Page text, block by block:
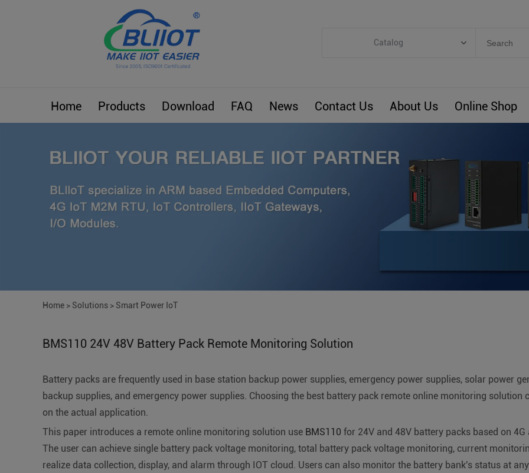
Catalog
ARM Computers
Smart Energy
Smart Building
Custom R&D
Home Products Download FAQ News Contact Us About Us Online Shop
Home > Solutions > Smart Power IoT
BMS110 24V 48V Battery Pack Remote Monitoring Solution
Battery packs are frequently used in base station backup power supplies, emergency power supplies, solar power
backup supplies, and emergency power supplies. Choosing the best battery pack remote online monitoring
on the actual application.
This paper introduces a remote online monitoring solution use BMS110 for 24V and 48V battery packs based on
The user can achieve single battery pack voltage monitoring, total battery pack voltage monitoring, current
realize data collection, display, and alarm through IOT cloud. Users can also monitor the battery bank's status at any